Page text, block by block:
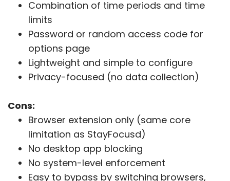
Combination of time periods and time
limits
Password or random access code for
options page
Lightweight and simple to configure
Privacy-focused (no data collection)
Cons:
Browser extension only (same core
limitation as StayFocusd)
No desktop app blocking
No system-level enforcement
Easy to bypass by switching browsers,